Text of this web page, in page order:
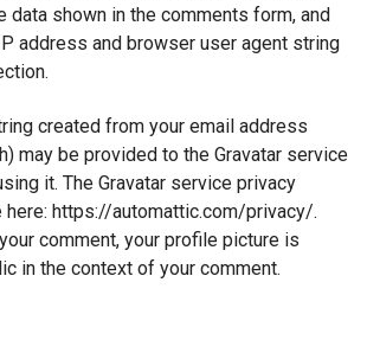
data shown in the comments form, and
address and browser user agent string
created from your email address
may be provided to the Gravatar service
it. The Gravatar service privacy
https://automattic.com/privacy/.
comment, your profile picture is
in the context of your comment.